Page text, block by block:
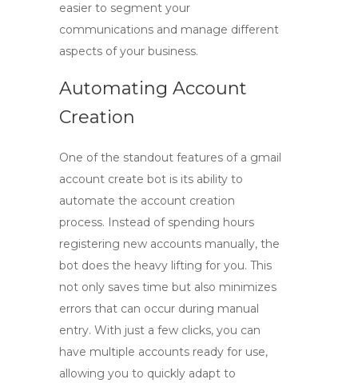
easier to segment your
communications and manage different
aspects of your business.
Automating Account
Creation
One of the standout features of a gmail
account create bot is its ability to
automate the account creation
process. Instead of spending hours
registering new accounts manually, the
bot does the heavy lifting for you. This
not only saves time but also minimizes
errors that can occur during manual
entry. With just a few clicks, you can
have multiple accounts ready for use,
allowing you to quickly adapt to